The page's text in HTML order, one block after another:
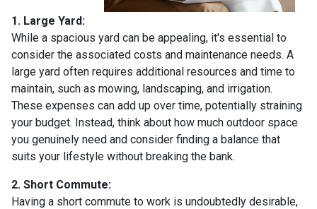
1. Large Yard:
While a spacious yard can be appealing, it's essential to
consider the associated costs and maintenance needs. A
large yard often requires additional resources and time to
maintain, such as mowing, landscaping, and irrigation.
These expenses can add up over time, potentially straining
your budget. Instead, think about how much outdoor space
you genuinely need and consider finding a balance that
suits your lifestyle without breaking the bank.
2. Short Commute:
Having a short commute to work is undoubtedly desirable,